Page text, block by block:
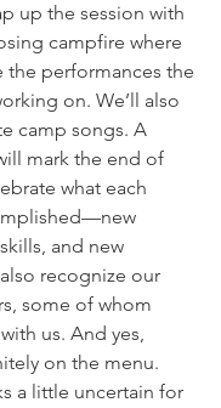
up the session with
campfire where
the performances the
on. We’ll also
camp songs. A
mark the end of
what each
and new
recognize our
some of whom
us. And yes,
on the menu.
a little uncertain for